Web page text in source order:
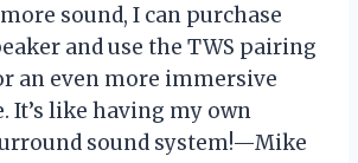
sound, I can purchase
and use the TWS pairing
an even more immersive
It’s like having my own
sound system!—Mike